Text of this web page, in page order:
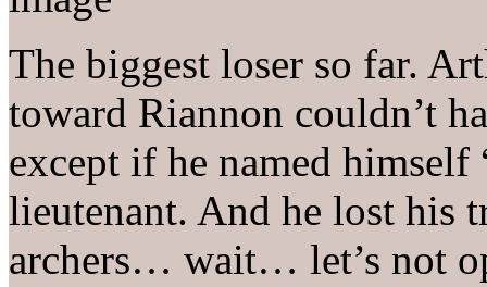
The biggest loser so far.
toward Riannon couldn’t
except if he named
lieutenant. And he lost his
archers… wait… let’s not